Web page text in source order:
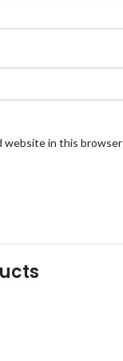
website in this